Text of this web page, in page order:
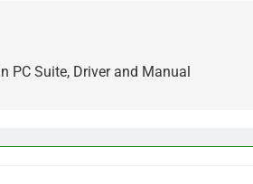
PC Suite, Driver and Manual